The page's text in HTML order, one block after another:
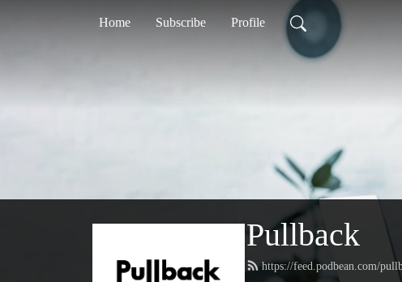
Home Subscribe Profile
Pullback
https://feed.podbean.com/